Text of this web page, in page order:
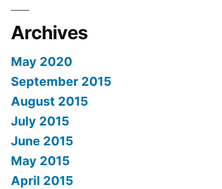
Archives
May 2020
September 2015
August 2015
July 2015
June 2015
May 2015
April 2015